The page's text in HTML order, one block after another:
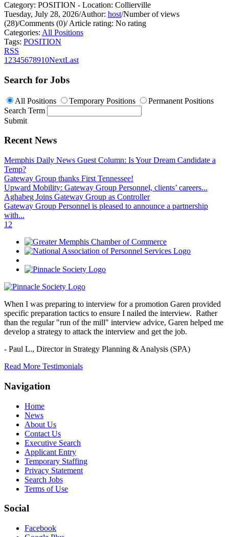
Category: POSITION - Location: Collierville
Tuesday, July 28, 2026/Author: host/Number of views
(28)/Comments (0)/Article rating: No rating
Categories: All Positions
Tags: POSITION
RSS
1 2345678910NextLast
Search for Jobs
All Positions Temporary Positions
Permanent Positions
Search Term
Submit
Recent News
Memphis Daily News Guest Column: Is Your Dream Candidate a
Temp?
Gateway Group thanks First Tennessee!
Upward Mobility: Gateway Group Personnel, clients’ careers...
Aghabeg Joins Gateway Group as Controller
Gateway Group Personnel is pleased to announce a partnership
with...
1 2
When I was preparing to interview for a promotion Garen provided
specific preparation tactics to ensure I nailed the interview. Rather
than the regular "run of the mill" interview advice, Garen helped me
develop a strategy to attack the interview and get the job.
- Paul L., Director in Strategy Planning & Analysis (SPA)
Read More Testimonials
Navigation
Home
News
About Us
Contact Us
Executive Search
Applicant Entry
Temporary Staffing
Privacy Statement
Search Jobs
Terms of Use
Social
Facebook